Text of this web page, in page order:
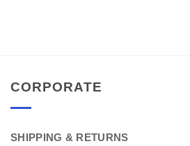
CORPORATE
SHIPPING & RETURNS